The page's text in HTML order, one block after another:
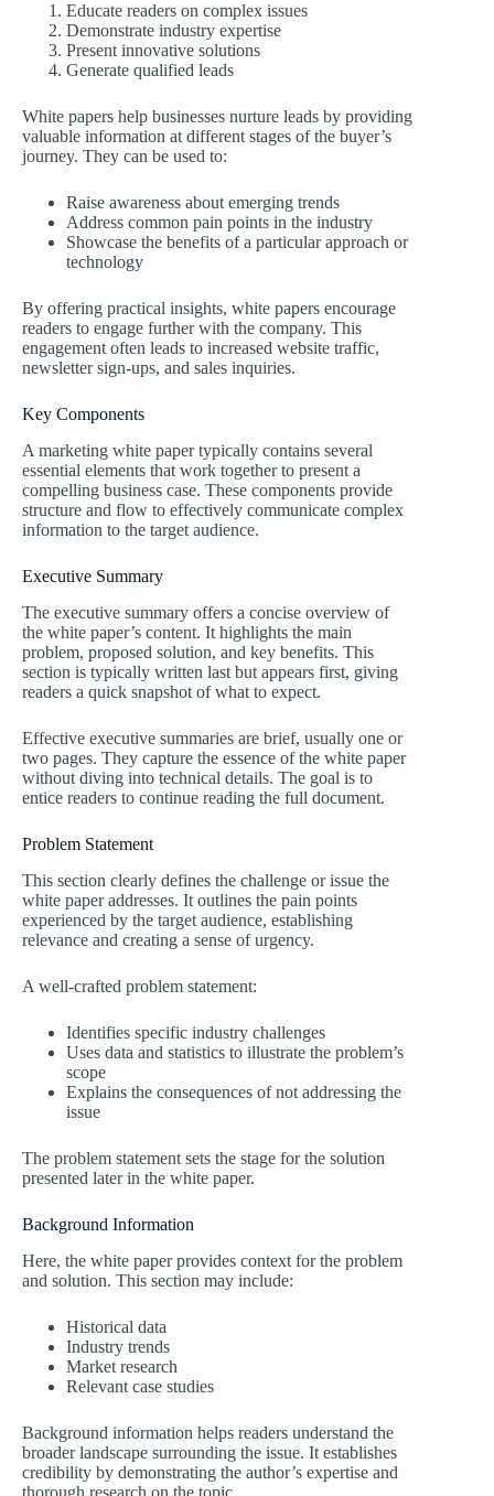
Educate readers on complex issues
Demonstrate industry expertise
Present innovative solutions
Generate qualified leads
White papers help businesses nurture leads by providing
valuable information at different stages of the buyer’s
journey. They can be used to:
Raise awareness about emerging trends
Address common pain points in the industry
Showcase the benefits of a particular approach or
technology
By offering practical insights, white papers encourage
readers to engage further with the company. This
engagement often leads to increased website traffic,
newsletter sign-ups, and sales inquiries.
Key Components
A marketing white paper typically contains several
essential elements that work together to present a
compelling business case. These components provide
structure and flow to effectively communicate complex
information to the target audience.
Executive Summary
The executive summary offers a concise overview of
the white paper’s content. It highlights the main
problem, proposed solution, and key benefits. This
section is typically written last but appears first, giving
readers a quick snapshot of what to expect.
Effective executive summaries are brief, usually one or
two pages. They capture the essence of the white paper
without diving into technical details. The goal is to
entice readers to continue reading the full document.
Problem Statement
This section clearly defines the challenge or issue the
white paper addresses. It outlines the pain points
experienced by the target audience, establishing
relevance and creating a sense of urgency.
A well-crafted problem statement:
Identifies specific industry challenges
Uses data and statistics to illustrate the problem’s
scope
Explains the consequences of not addressing the
issue
The problem statement sets the stage for the solution
presented later in the white paper.
Background Information
Here, the white paper provides context for the problem
and solution. This section may include:
Historical data
Industry trends
Market research
Relevant case studies
Background information helps readers understand the
broader landscape surrounding the issue. It establishes
credibility by demonstrating the author’s expertise and
thorough research on the topic.